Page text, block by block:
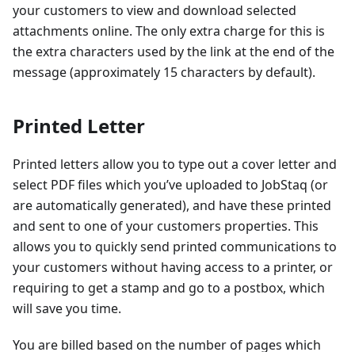
your customers to view and download selected
attachments online. The only extra charge for this is
the extra characters used by the link at the end of the
message (approximately 15 characters by default).
Printed Letter
Printed letters allow you to type out a cover letter and
select PDF files which you’ve uploaded to JobStaq (or
are automatically generated), and have these printed
and sent to one of your customers properties. This
allows you to quickly send printed communications to
your customers without having access to a printer, or
requiring to get a stamp and go to a postbox, which
will save you time.
You are billed based on the number of pages which